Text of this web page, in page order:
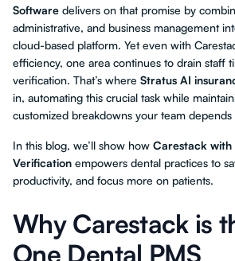
Software delivers on that promise by
administrative, and business management
cloud-based platform. Yet even with
efficiency, one area continues to drain staff
verification. That’s where Stratus AI
in, automating this crucial task while
customized breakdowns your team depends
In this blog, we’ll show how Carestack with
Verification empowers dental practices to
productivity, and focus more on patients.
Why Carestack is
One Dental PMS